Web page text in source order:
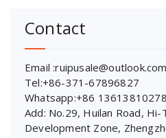
Contact
Email :ruipusale@outlook.com
Tel:+86-371-67896827
Whatsapp:+86 13613810278
Add: No.29, Huilan Road,
Development Zone,